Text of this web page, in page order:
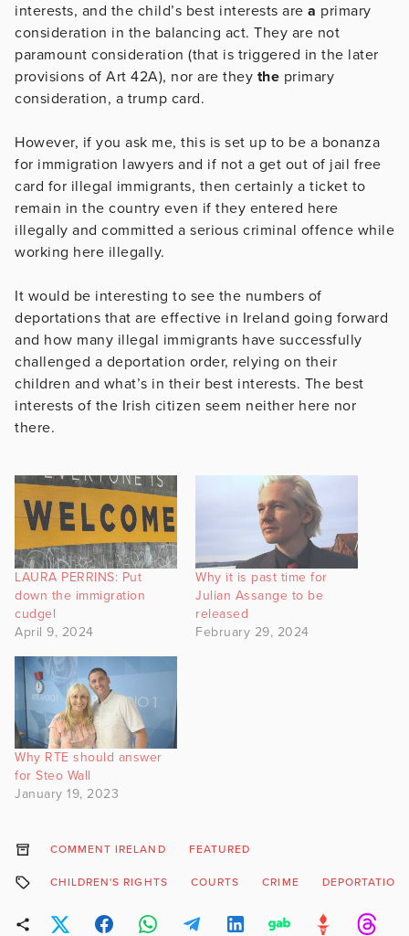
interests, and the child’s best interests are a primary
consideration in the balancing act. They are not
paramount consideration (that is triggered in the later
provisions of Art 42A), nor are they the primary
consideration, a trump card.
However, if you ask me, this is set up to be a bonanza
for immigration lawyers and if not a get out of jail free
card for illegal immigrants, then certainly a ticket to
remain in the country even if they entered here
illegally and committed a serious criminal offence while
working here illegally.
It would be interesting to see the numbers of
deportations that are effective in Ireland going forward
and how many illegal immigrants have successfully
challenged a deportation order, relying on their
children and what’s in their best interests. The best
interests of the Irish citizen seem neither here nor
there.
LAURA PERRINS: Put
down the immigration
cudgel
April 9, 2024
Why it is past time for
Julian Assange to be
released
February 29, 2024
Why RTE should answer
for Steo Wall
January 19, 2023
COMMENT IRELAND FEATURED
CHILDREN'S RIGHTS COURTS CRIME DEPORTATION